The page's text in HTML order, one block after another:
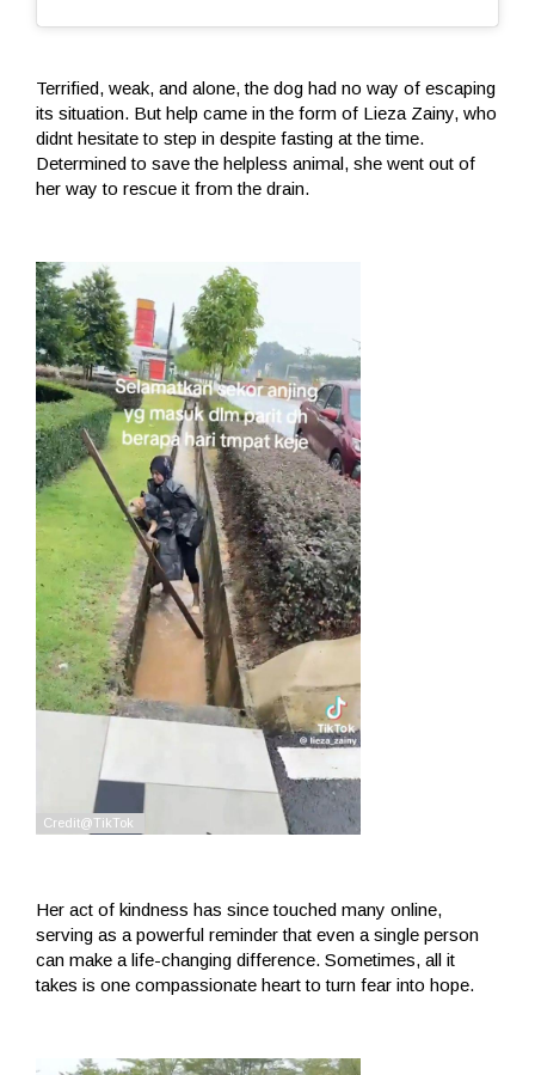
Terrified, weak, and alone, the dog had no way of escaping
its situation. But help came in the form of Lieza Zainy, who
didnt hesitate to step in despite fasting at the time.
Determined to save the helpless animal, she went out of
her way to rescue it from the drain.
Her act of kindness has since touched many online,
serving as a powerful reminder that even a single person
can make a life-changing difference. Sometimes, all it
takes is one compassionate heart to turn fear into hope.